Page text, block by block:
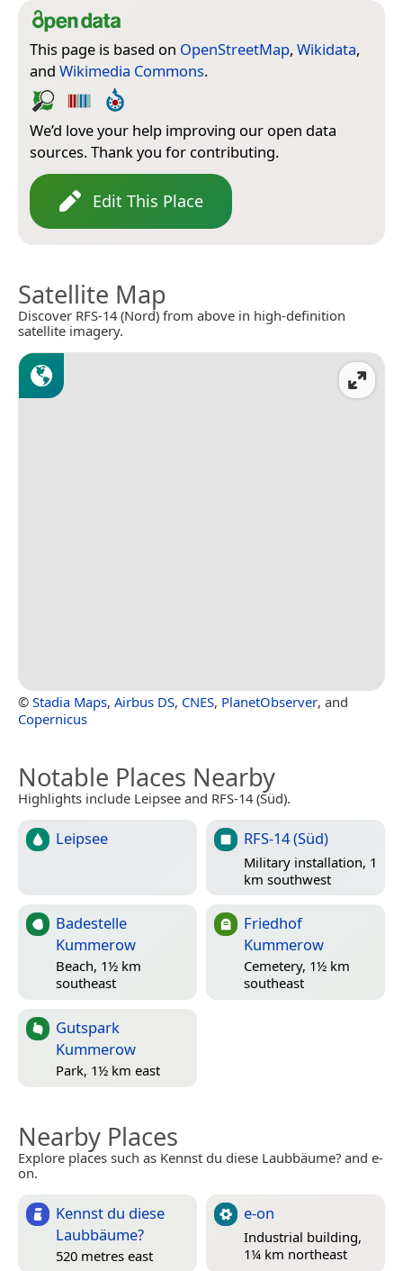
This page is based on OpenStreetMap, Wikidata,
and Wikimedia Commons.
We’d love your help improving our open data
sources. Thank you for contributing.
Edit This Place
Satellite Map
Discover RFS-14 (Nord) from above in high-definition
satellite imagery.
© Stadia Maps, Airbus DS, CNES, PlanetObserver, and
Copernicus
Notable Places Nearby
Highlights include Leipsee and RFS-14 (Süd).
Leipsee RFS-14 (Süd)
Military installation, 1
km southwest
Badestelle
Kummerow
Beach, 1½ km
southeast
Friedhof
Kummerow
Cemetery, 1½ km
southeast
Gutspark
Kummerow
Park, 1½ km east
Nearby Places
Explore places such as Kennst du diese Laubbäume? and e-
on.
Kennst du diese
Laubbäume?
520 metres east
e-on
Industrial building,
1¼ km northeast